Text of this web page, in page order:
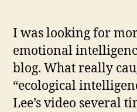
I was looking for
emotional
blog. What really
“ecological
Lee’s video several